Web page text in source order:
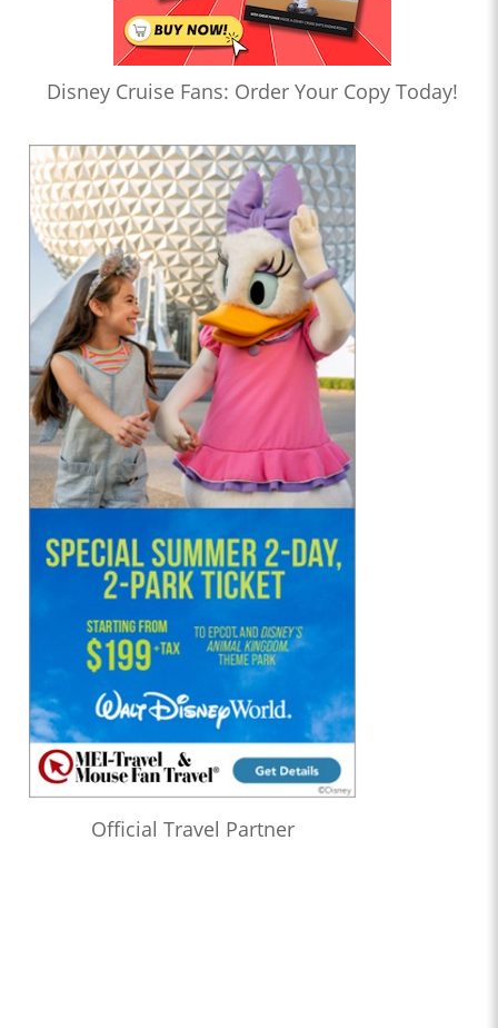
Disney Cruise Fans: Order Your Copy Today!
Official Travel Partner